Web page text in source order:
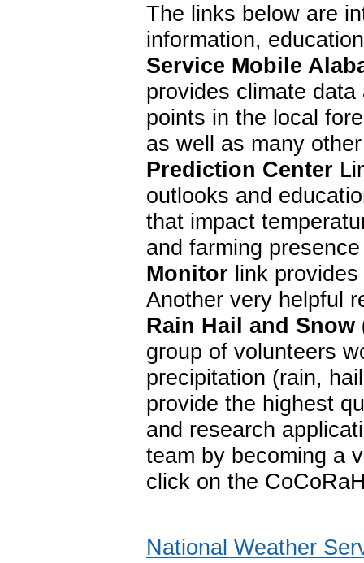
The links below are
information,
Service Mobile
provides climate
points in the local
as well as many
Prediction Center
outlooks and
that impact
and farming
Monitor link
Another very helpful
Rain Hail and Snow
group of volunteers
precipitation (rain,
provide the highest
and research
team by becoming a
click on the
National Weather